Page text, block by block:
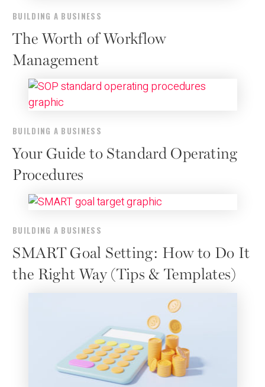
BUILDING A BUSINESS
The Worth of Workflow
Management
BUILDING A BUSINESS
Your Guide to Standard Operating
Procedures
BUILDING A BUSINESS
SMART Goal Setting: How to Do It
the Right Way (Tips & Templates)